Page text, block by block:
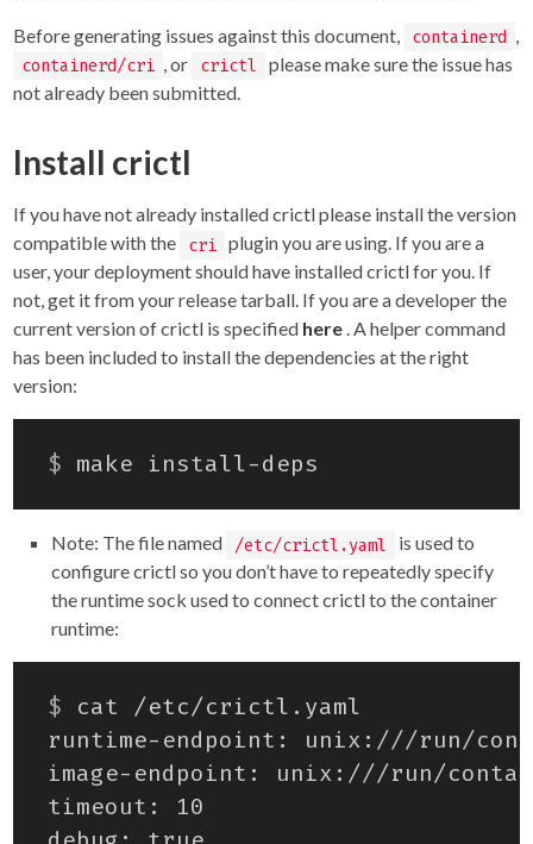
Before generating issues against this document, containerd
containerd/cri , or crictl
please make sure the issue has
not already been submitted.
Install crictl
If you have not already installed crictl please install the version
compatible with the
cri plugin you are using. If you are a
user, your deployment should have installed crictl for you. If
not, get it from your release tarball. If you are a developer the
current version of crictl is specified here . A helper command
has been included to install the dependencies at the right
version:
$
Note: The file named /etc/crictl.yaml
is used to
configure crictl so you don’t have to repeatedly specify
the runtime sock used to connect crictl to the container
runtime:
$